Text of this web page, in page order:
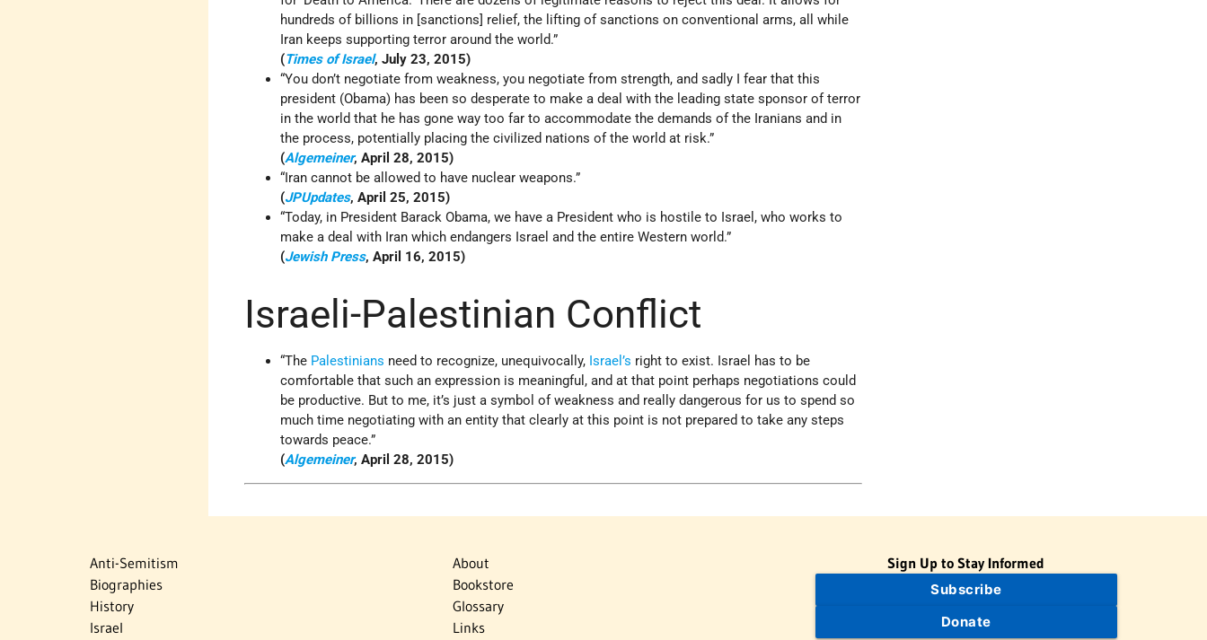
hundreds of billions in [sanctions] relief, the lifting of sanctions on conventional arms, all while
Iran keeps supporting terror around the world.”
(Times of Israel, July 23, 2015)
“You don’t negotiate from weakness, you negotiate from strength, and sadly I fear that this
president (Obama) has been so desperate to make a deal with the leading state sponsor of terror
in the world that he has gone way too far to accommodate the demands of the Iranians and in
the process, potentially placing the civilized nations of the world at risk.”
(Algemeiner, April 28, 2015)
“Iran cannot be allowed to have nuclear weapons.”
(JPUpdates, April 25, 2015)
“Today, in President Barack Obama, we have a President who is hostile to Israel, who works to
make a deal with Iran which endangers Israel and the entire Western world.”
(Jewish Press, April 16, 2015)
Israeli-Palestinian Conflict
“The Palestinians need to recognize, unequivocally, Israel’s right to exist. Israel has to be
comfortable that such an expression is meaningful, and at that point perhaps negotiations could
be productive. But to me, it’s just a symbol of weakness and really dangerous for us to spend so
much time negotiating with an entity that clearly at this point is not prepared to take any steps
towards peace.”
(Algemeiner, April 28, 2015)
Anti-Semitism
Biographies
History
Israel
About
Bookstore
Glossary
Links
Sign Up to Stay Informed
Subscribe
Donate